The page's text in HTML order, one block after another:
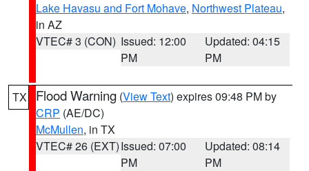
Lake Havasu and Fort Mohave, Northwest Plateau,
in AZ
VTEC# 3 (CON) Issued: 12:00
PM
Updated: 04:15
PM
TX Flood Warning (View Text) expires 09:48 PM by
CRP (AE/DC)
McMullen, in TX
VTEC# 26 (EXT)Issued: 07:00
PM
Updated: 08:14
PM